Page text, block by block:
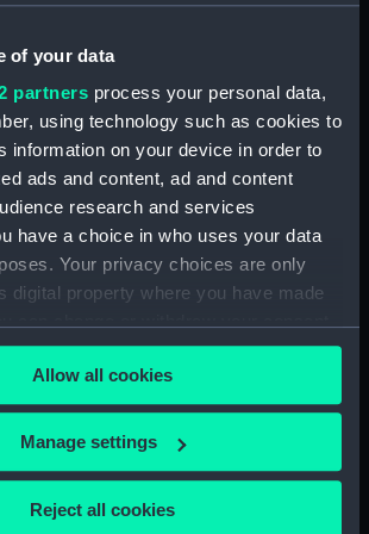
of your data
partners process your personal data,
using technology such as cookies to
information on your device in order to
ads and content, ad and content
research and services
have a choice in who uses your data
Your privacy choices are only
digital property where you have made
Cookie Declaration or by clicking on
icon.
also like to:
about your geographical
Allow all cookies
Manage settings
Reject all cookies
Inboard profile plan (NPB3909)
Lower deck plan (NPB3910)
Inboard profile plan (NPB3911)
Main deck plan (NPB3912)
Inboard profile plan (NPB3913)
Forward section plan (NPB3914)
Main deck plan (NPB3915)
sail (NPB3916)
Forward section plan
Inboard profile plan (NPB3919)
Inboard profile plan (NPB3920)
Upper deck plan (NPB3921)